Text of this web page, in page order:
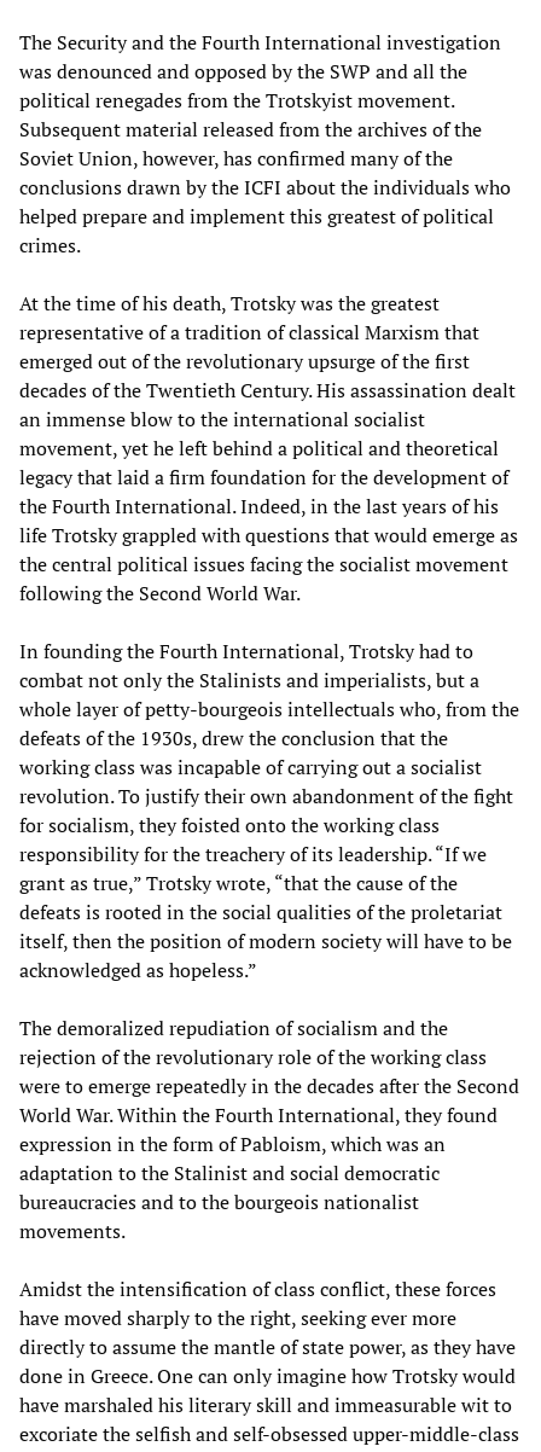
The Security and the Fourth International investigation
was denounced and opposed by the SWP and all the
political renegades from the Trotskyist movement.
Subsequent material released from the archives of the
Soviet Union, however, has confirmed many of the
conclusions drawn by the ICFI about the individuals who
helped prepare and implement this greatest of political
crimes.
At the time of his death, Trotsky was the greatest
representative of a tradition of classical Marxism that
emerged out of the revolutionary upsurge of the first
decades of the Twentieth Century. His assassination dealt
an immense blow to the international socialist
movement, yet he left behind a political and theoretical
legacy that laid a firm foundation for the development of
the Fourth International. Indeed, in the last years of his
life Trotsky grappled with questions that would emerge as
the central political issues facing the socialist movement
following the Second World War.
In founding the Fourth International, Trotsky had to
combat not only the Stalinists and imperialists, but a
whole layer of petty-bourgeois intellectuals who, from the
defeats of the 1930s, drew the conclusion that the
working class was incapable of carrying out a socialist
revolution. To justify their own abandonment of the fight
for socialism, they foisted onto the working class
responsibility for the treachery of its leadership. “If we
grant as true,” Trotsky wrote, “that the cause of the
defeats is rooted in the social qualities of the proletariat
itself, then the position of modern society will have to be
acknowledged as hopeless.”
The demoralized repudiation of socialism and the
rejection of the revolutionary role of the working class
were to emerge repeatedly in the decades after the Second
World War. Within the Fourth International, they found
expression in the form of Pabloism, which was an
adaptation to the Stalinist and social democratic
bureaucracies and to the bourgeois nationalist
movements.
Amidst the intensification of class conflict, these forces
have moved sharply to the right, seeking ever more
directly to assume the mantle of state power, as they have
done in Greece. One can only imagine how Trotsky would
have marshaled his literary skill and immeasurable wit to
excoriate the selfish and self-obsessed upper-middle-class